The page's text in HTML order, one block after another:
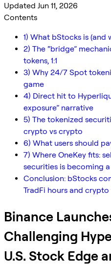
Updated Jun 11, 2026
Contents
1) What bStocks is (and
2) The “bridge”
tokens, 1:1
3) Why 24/7 Spot
game
4) Direct hit to
exposure” narrative
5) The tokenized
crypto vs crypto
6) What users should
7) Where OneKey fits:
securities is becoming
Conclusion: bStocks
TradFi hours and
Binance
Challenging
U.S. Stock Edge